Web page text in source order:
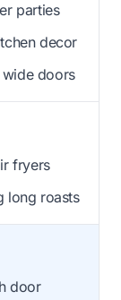
parties
decor
doors
fryers
long roasts
door